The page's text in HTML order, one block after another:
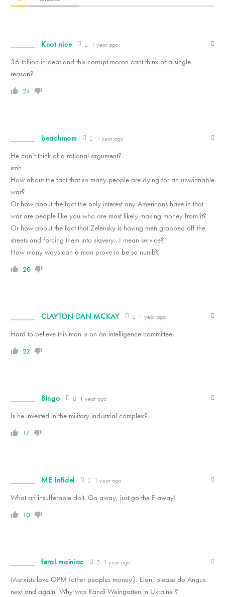
Knot nice 1 year ago
36 trillion in debt and this corrupt moron cant think of a single
reason?
24
beachmom 1 year ago
He can’t think of a rational argument?
smh
How about the fact that so many people are dying for an unwinnable
war?
Or how about the fact the only interest any Americans have in that
war are people like you who are most likely making money from it?
Or how about the fact that Zelensky is having men grabbed off the
streets and forcing them into slavery…I mean service?
How many ways can a man prove to be so numb?
20
CLAYTON DAN MCKAY 1 year ago
Hard to believe this man is on an intelligence committee.
22
Bingo 1 year ago
Is he invested in the military industrial complex?
17
ME Infidel 1 year ago
What an insufferable dolt. Go away, just go the F away!
10
feral mainiac 1 year ago
Marxists love OPM (other peoples money}. Elon, please do Angus
next and again, Why was Randi Weingarten in Ukraine ?